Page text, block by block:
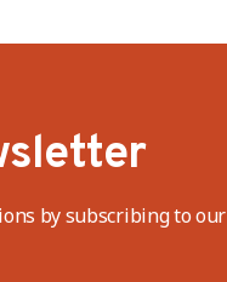
by subscribing to our